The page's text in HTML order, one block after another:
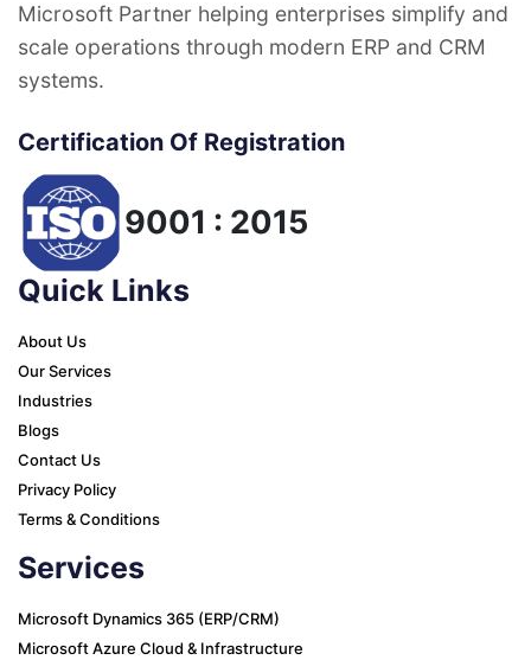
Microsoft Partner helping enterprises simplify and
scale operations through modern ERP and CRM
systems.
Certification Of Registration
9001 : 2015
Quick Links
About Us
Our Services
Industries
Blogs
Contact Us
Privacy Policy
Terms & Conditions
Services
Microsoft Dynamics 365 (ERP/CRM)
Microsoft Azure Cloud & Infrastructure